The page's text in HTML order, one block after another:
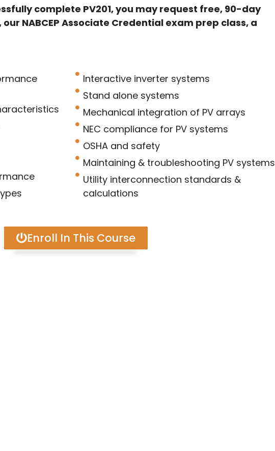
complete PV201, you may request free, 90-day
our NABCEP Associate Credential exam prep class, a
Interactive inverter systems
Stand alone systems
Mechanical integration of PV arrays
NEC compliance for PV systems
OSHA and safety
Maintaining & troubleshooting PV systems
Utility interconnection standards &
calculations
Enroll In This Course